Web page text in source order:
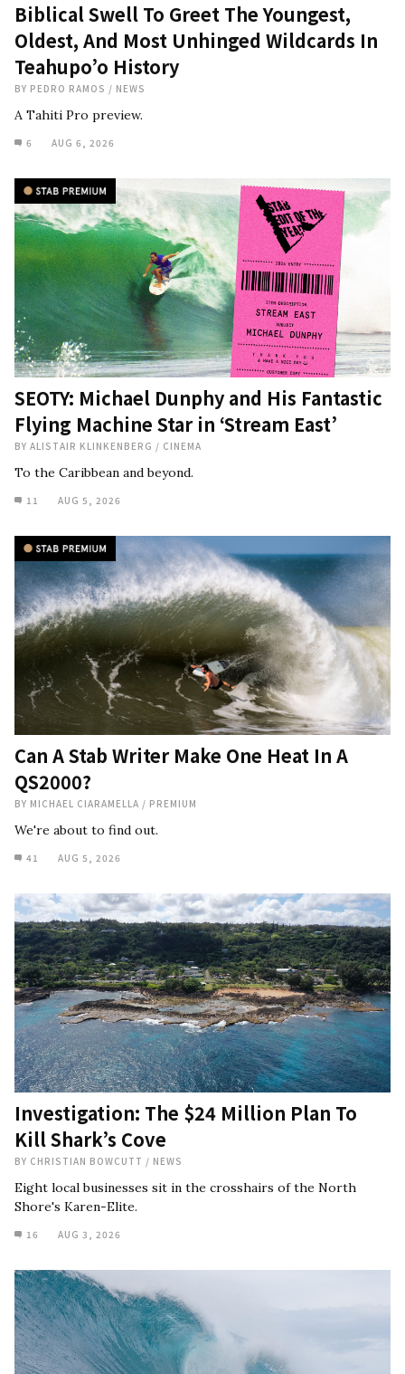
Biblical Swell To Greet The Youngest,
Oldest, And Most Unhinged Wildcards In
Teahupo’o History
BY PEDRO RAMOS / NEWS
A Tahiti Pro preview.
6 AUG 6, 2026
SEOTY: Michael Dunphy and His Fantastic
Flying Machine Star in ‘Stream East’
BY ALISTAIR KLINKENBERG / CINEMA
To the Caribbean and beyond.
11 AUG 5, 2026
Can A Stab Writer Make One Heat In A
QS2000?
BY MICHAEL CIARAMELLA / PREMIUM
We're about to find out.
41 AUG 5, 2026
Investigation: The $24 Million Plan To
Kill Shark’s Cove
BY CHRISTIAN BOWCUTT / NEWS
Eight local businesses sit in the crosshairs of the North
Shore's Karen-Elite.
16 AUG 3, 2026